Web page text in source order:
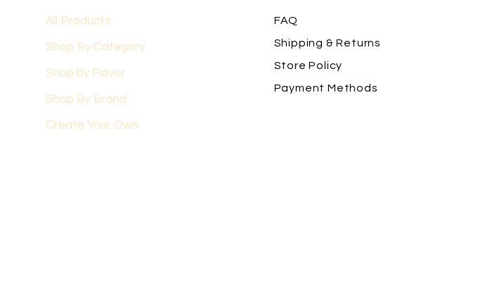
All Products
Shop By Category
Shop by Flavor
Shop By Brand
Create Your Own
FAQ
Shipping & Returns
Store Policy
Payment Methods